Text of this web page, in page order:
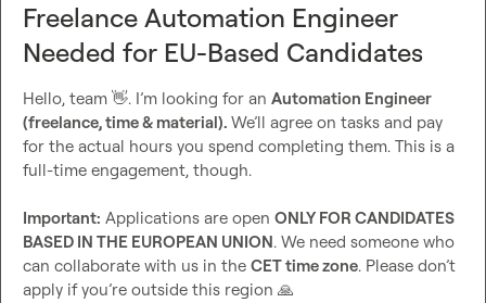
Freelance Automation Engineer
Needed for EU-Based Candidates
Hello, team 👋. I’m looking for an Automation Engineer
(freelance, time & material). We’ll agree on tasks and pay
for the actual hours you spend completing them. This is a
full-time engagement, though.
Important: Applications are open ONLY FOR CANDIDATES
BASED IN THE EUROPEAN UNION. We need someone who
can collaborate with us in the CET time zone. Please don’t
apply if you’re outside this region 🙏